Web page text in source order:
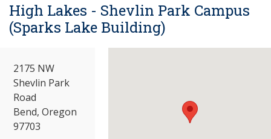
High Lakes - Shevlin Park Campus
(Sparks Lake Building)
2175 NW
Shevlin Park
Road
Bend, Oregon
97703